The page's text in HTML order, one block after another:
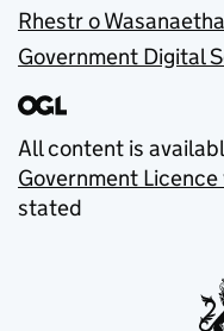
Rhestr o
Government Digital
All content is
Government
stated